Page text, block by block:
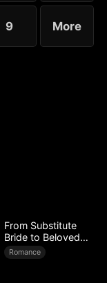
9 More
From Substitute
Bride to Beloved
Wife
Romance